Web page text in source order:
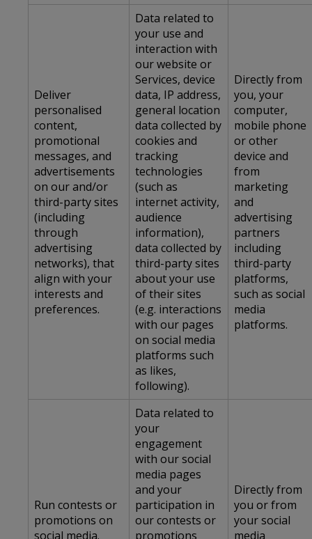
Deliver
personalised
content,
promotional
messages, and
advertisements
on our and/or
third-party sites
(including
through
advertising
networks), that
align with your
interests and
preferences.
Data related to
your use and
interaction with
our website or
Services, device
data, IP address,
general location
data collected by
cookies and
tracking
technologies
(such as
internet activity,
audience
information),
data collected by
third-party sites
about your use
of their sites
(e.g. interactions
with our pages
on social media
platforms such
as likes,
following).
Directly from
you, your
computer,
mobile phone
or other
device and
from
marketing
and
advertising
partners
including
third-party
platforms,
such as social
media
platforms.
Run contests or
promotions on
social media.
Data related to
your
engagement
with our social
media pages
and your
participation in
our contests or
promotions
Directly from
you or from
your social
media